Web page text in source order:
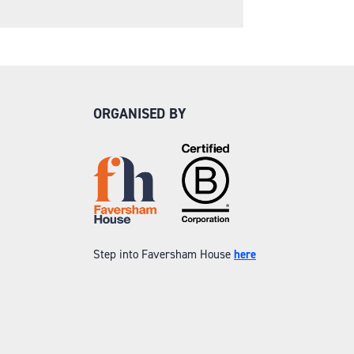
ORGANISED BY
Step into Faversham House here